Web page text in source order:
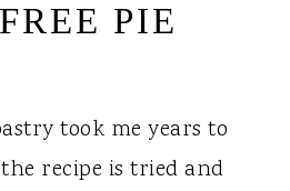
PIE
took me years to
recipe is tried and